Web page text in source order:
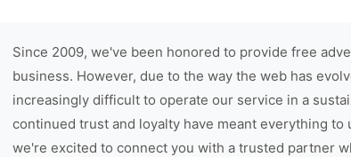
Since 2009, we've been honored to provide free
business. However, due to the way the web has
increasingly difficult to operate our service in a
continued trust and loyalty have meant everything to
we're excited to connect you with a trusted partner